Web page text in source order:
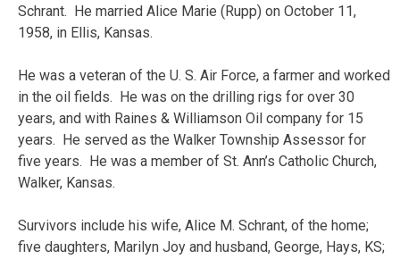
Schrant. He married Alice Marie (Rupp) on October 11,
1958, in Ellis, Kansas.
He was a veteran of the U. S. Air Force, a farmer and worked
in the oil fields. He was on the drilling rigs for over 30
years, and with Raines & Williamson Oil company for 15
years. He served as the Walker Township Assessor for
five years. He was a member of St. Ann’s Catholic Church,
Walker, Kansas.
Survivors include his wife, Alice M. Schrant, of the home;
five daughters, Marilyn Joy and husband, George, Hays, KS;